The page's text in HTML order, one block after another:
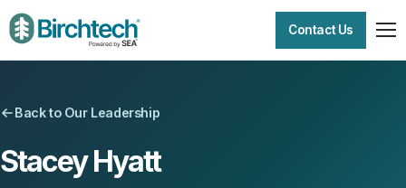
Contact Us
Back to Our Leadership
Stacey Hyatt